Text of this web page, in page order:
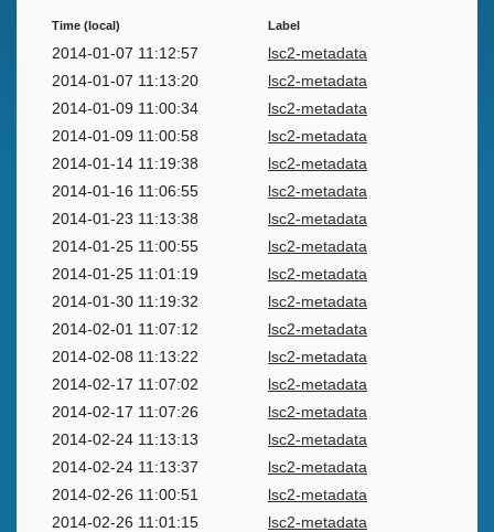
Time (local) Label
2014-01-07 11:12:57
lsc2-metadata
2014-01-07 11:13:20
lsc2-metadata
2014-01-09 11:00:34
lsc2-metadata
2014-01-09 11:00:58
lsc2-metadata
2014-01-14 11:19:38
lsc2-metadata
2014-01-16 11:06:55
lsc2-metadata
2014-01-23 11:13:38
lsc2-metadata
2014-01-25 11:00:55
lsc2-metadata
2014-01-25 11:01:19
lsc2-metadata
2014-01-30 11:19:32
lsc2-metadata
2014-02-01 11:07:12
lsc2-metadata
2014-02-08 11:13:22
lsc2-metadata
2014-02-17 11:07:02
lsc2-metadata
2014-02-17 11:07:26
lsc2-metadata
2014-02-24 11:13:13
lsc2-metadata
2014-02-24 11:13:37
lsc2-metadata
2014-02-26 11:00:51
lsc2-metadata
2014-02-26 11:01:15
lsc2-metadata